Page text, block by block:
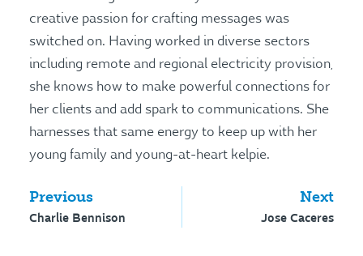
creative passion for crafting messages was
switched on. Having worked in diverse sectors
including remote and regional electricity provision,
she knows how to make powerful connections for
her clients and add spark to communications. She
harnesses that same energy to keep up with her
young family and young-at-heart kelpie.
Previous
Charlie Bennison
Next
Jose Caceres